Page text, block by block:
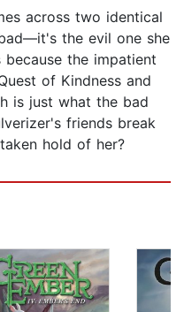
across two identical
the evil one she
the impatient
of Kindness and
is just what the bad
friends break
hold of her?